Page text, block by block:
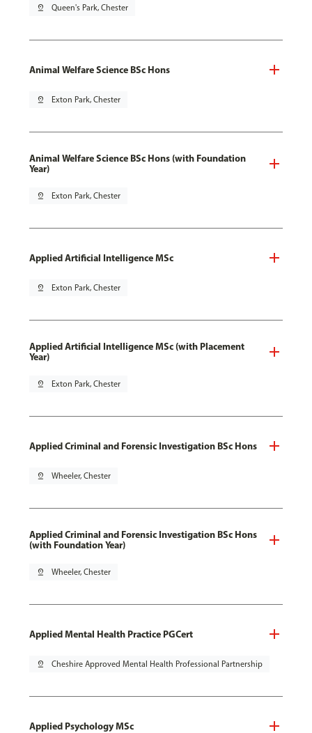
pin_drop Queen's Park, Chester
Animal Welfare Science BSc Hons
pin_drop Exton Park, Chester
Animal Welfare Science BSc Hons (with Foundation
Year)
pin_drop Exton Park, Chester
Applied Artificial Intelligence MSc
pin_drop Exton Park, Chester
Applied Artificial Intelligence MSc (with Placement
Year)
pin_drop Exton Park, Chester
Applied Criminal and Forensic Investigation BSc Hons
pin_drop Wheeler, Chester
Applied Criminal and Forensic Investigation BSc Hons
(with Foundation Year)
pin_drop Wheeler, Chester
Applied Mental Health Practice PGCert
pin_drop Cheshire Approved Mental Health Professional Partnership
Applied Psychology MSc